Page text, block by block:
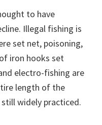
to have
Illegal fishing is
set net, poisoning,
iron hooks set
electro-fishing are
length of the
widely practiced.